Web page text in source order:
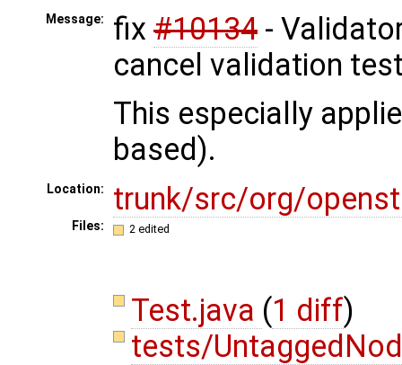
Message: fix #10134 -
cancel validation
This especially
based).
Location: trunk/src/org/
Files: 2 edited
Test.java (1 diff)
tests/